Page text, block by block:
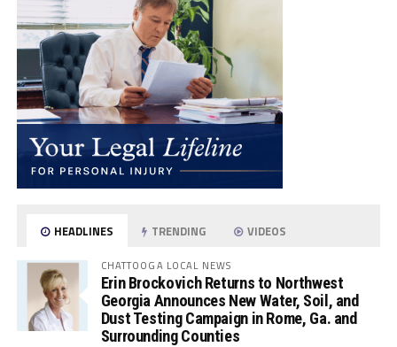
HEADLINES TRENDING VIDEOS
CHATTOOGA LOCAL NEWS
Erin Brockovich Returns to Northwest
Georgia Announces New Water, Soil, and
Dust Testing Campaign in Rome, Ga. and
Surrounding Counties